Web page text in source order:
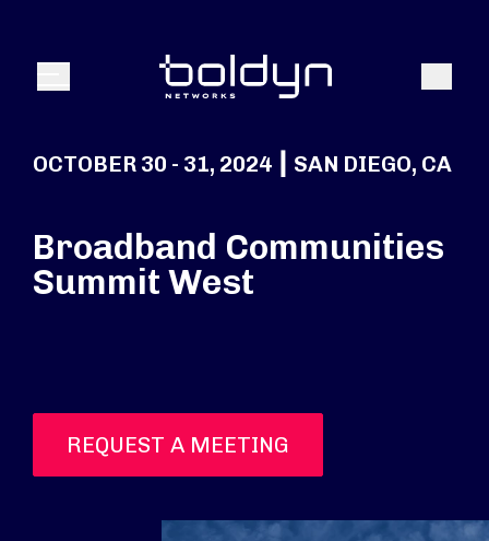
Menu Search
OCTOBER 30 - 31, 2024 ┃ SAN DIEGO, CA
Broadband Communities
Summit West
REQUEST A MEETING